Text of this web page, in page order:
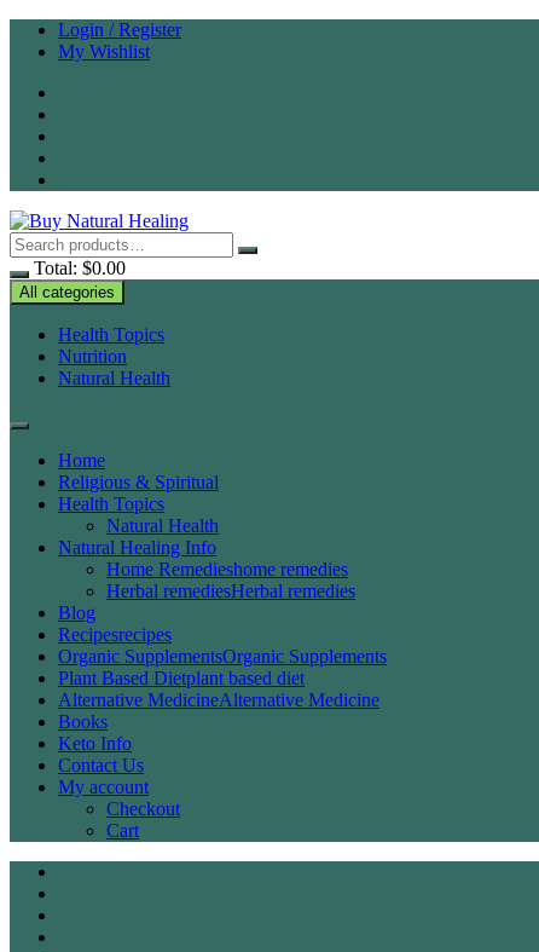
Skip
Login / Register
My Wishlist
Total: $0.00
All categories
Health Topics
Nutrition
Natural Health
Home
Religious & Spiritual
Health Topics
Natural Health
Natural Healing Info
Home Remedieshome remedies
Herbal remediesHerbal remedies
Blog
Recipesrecipes
Organic SupplementsOrganic Supplements
Plant Based Dietplant based diet
Alternative MedicineAlternative Medicine
Books
Keto Info
Contact Us
My account
Checkout
Cart